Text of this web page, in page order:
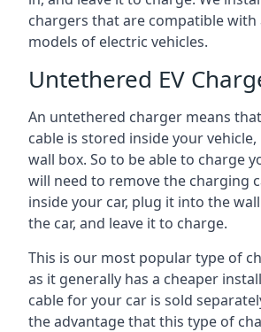
chargers that are compatible with
models of electric vehicles.
Untethered EV
An untethered charger means
cable is stored inside your
wall box. So to be able to charge
will need to remove the charging
inside your car, plug it into the
the car, and leave it to charge.
This is our most popular type of
as it generally has a cheaper
cable for your car is sold
the advantage that this type of